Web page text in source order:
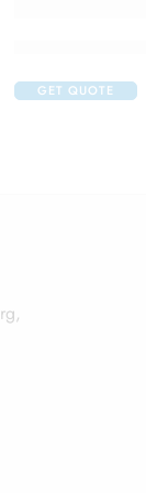
GET QUOTE